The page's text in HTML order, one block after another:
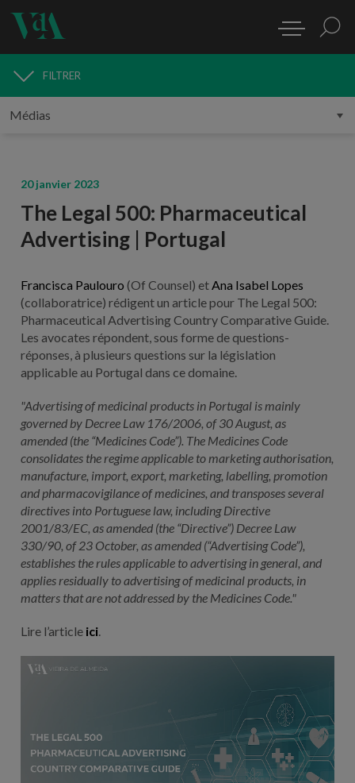
MÉDIAS
FILTRER
20 janvier 2023
The Legal 500: Pharmaceutical
Advertising | Portugal
Francisca Paulouro (Of Counsel) et Ana Isabel Lopes
(collaboratrice) rédigent un article pour The Legal 500:
Pharmaceutical Advertising Country Comparative Guide.
Les avocates répondent, sous forme de questions-
réponses, à plusieurs questions sur la législation
applicable au Portugal dans ce domaine.
"Advertising of medicinal products in Portugal is mainly
governed by Decree Law 176/2006, of 30 August, as
amended (the “Medicines Code”). The Medicines Code
consolidates the regime applicable to marketing authorisation,
manufacture, import, export, marketing, labelling, promotion
and pharmacovigilance of medicines, and transposes several
directives into Portuguese law, including Directive
2001/83/EC, as amended (the “Directive”) Decree Law
330/90, of 23 October, as amended (“Advertising Code”),
establishes the rules applicable to advertising in general, and
applies residually to advertising of medicinal products, in
matters that are not addressed by the Medicines Code."
Lire l’article ici.